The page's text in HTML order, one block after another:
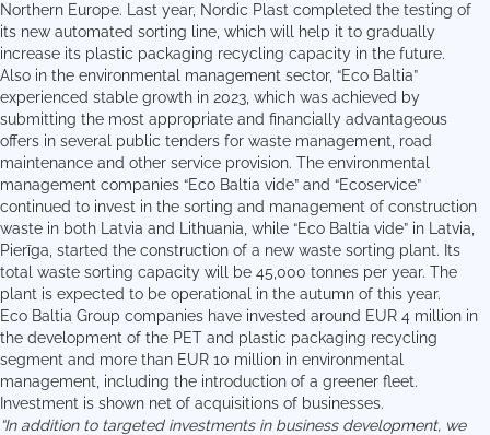
Northern Europe. Last year, Nordic Plast completed the testing of
its new automated sorting line, which will help it to gradually
increase its plastic packaging recycling capacity in the future.
Also in the environmental management sector, “Eco Baltia”
experienced stable growth in 2023, which was achieved by
submitting the most appropriate and financially advantageous
offers in several public tenders for waste management, road
maintenance and other service provision. The environmental
management companies “Eco Baltia vide” and “Ecoservice”
continued to invest in the sorting and management of construction
waste in both Latvia and Lithuania, while “Eco Baltia vide” in Latvia,
Pierīga, started the construction of a new waste sorting plant. Its
total waste sorting capacity will be 45,000 tonnes per year. The
plant is expected to be operational in the autumn of this year.
Eco Baltia Group companies have invested around EUR 4 million in
the development of the PET and plastic packaging recycling
segment and more than EUR 10 million in environmental
management, including the introduction of a greener fleet.
Investment is shown net of acquisitions of businesses.
“In addition to targeted investments in business development, we